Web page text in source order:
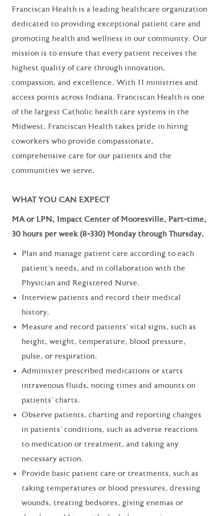
Franciscan Health is a leading healthcare organization
dedicated to providing exceptional patient care and
promoting health and wellness in our community. Our
mission is to ensure that every patient receives the
highest quality of care through innovation,
compassion, and excellence. With 11 ministries and
access points across Indiana. Franciscan Health is one
of the largest Catholic health care systems in the
Midwest. Franciscan Health takes pride in hiring
coworkers who provide compassionate,
comprehensive care for our patients and the
communities we serve.
WHAT YOU CAN EXPECT
MA or LPN, Impact Center of Mooresville, Part-time,
30 hours per week (8-330) Monday through Thursday.
Plan and manage patient care according to each
patient’s needs, and in collaboration with the
Physician and Registered Nurse.
Interview patients and record their medical
history.
Measure and record patients' vital signs, such as
height, weight, temperature, blood pressure,
pulse, or respiration.
Administer prescribed medications or starts
intravenous fluids, noting times and amounts on
patients' charts.
Observe patients, charting and reporting changes
in patients' conditions, such as adverse reactions
to medication or treatment, and taking any
necessary action.
Provide basic patient care or treatments, such as
taking temperatures or blood pressures, dressing
wounds, treating bedsores, giving enemas or